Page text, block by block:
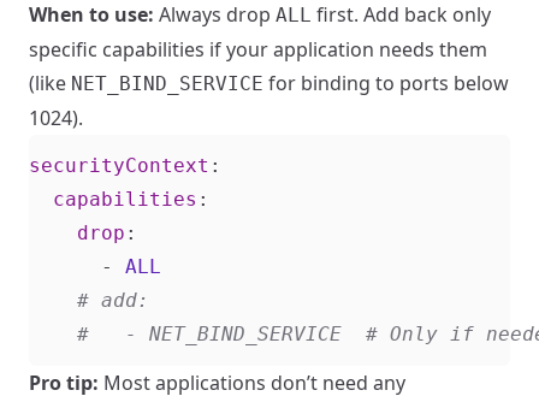
When to use: Always drop ALL first. Add back only
specific capabilities if your application needs them
(like NET_BIND_SERVICE for binding to ports below
1024).
securityContext :
capabilities :
drop :
- ALL
# add:
#   - NET_BIND_SERVICE  # Only if
Pro tip: Most applications don’t need any